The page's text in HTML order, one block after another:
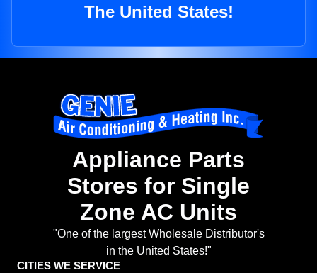
The United States!
Appliance Parts
Stores for Single
Zone AC Units
"One of the largest Wholesale Distributor's
in the United States!"
CITIES WE SERVICE